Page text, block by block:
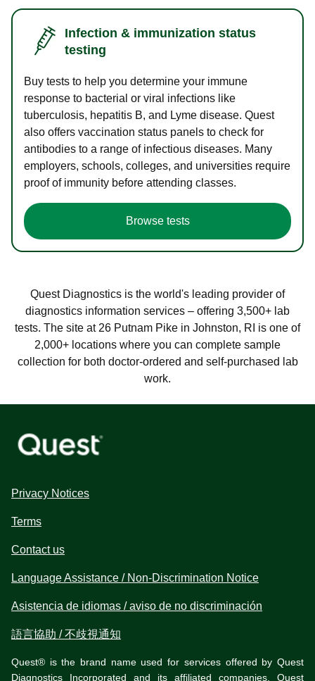
Infection & immunization status
testing
Buy tests to help you determine your immune
response to bacterial or viral infections like
tuberculosis, hepatitis B, and Lyme disease. Quest
also offers vaccination status panels to check for
antibodies to a range of infectious diseases. Many
employers, schools, colleges, and universities require
proof of immunity before attending classes.
Browse tests
Quest Diagnostics is the world's leading provider of
diagnostics information services – offering 3,500+ lab
tests. The site at 26 Putnam Pike in Johnston, RI is one of
2,000+ locations where you can complete sample
collection for both doctor-ordered and self-purchased lab
work.
Privacy Notices
Terms
Contact us
Language Assistance / Non-Discrimination Notice
Asistencia de idiomas / aviso de no discriminación
語言協助 / 不歧視通知
Quest® is the brand name used for services offered by Quest
Diagnostics Incorporated and its affiliated companies. Quest